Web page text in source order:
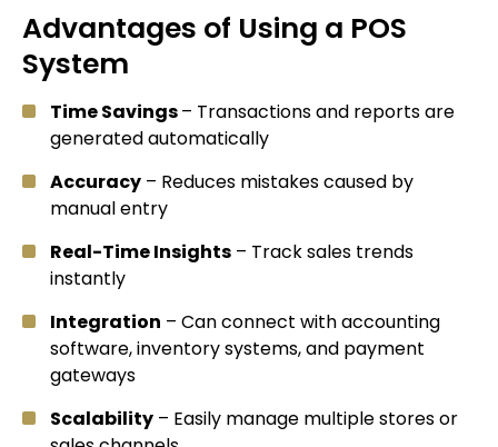
Advantages of Using a POS
System
Time Savings– Transactions and reports are
generated automatically
Accuracy – Reduces mistakes caused by
manual entry
Real-Time Insights – Track sales trends
instantly
Integration – Can connect with accounting
software, inventory systems, and payment
gateways
Scalability – Easily manage multiple stores or